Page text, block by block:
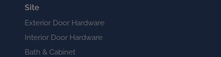
Site
Exterior Door Hardware
Interior Door Hardware
Bath & Cabinet